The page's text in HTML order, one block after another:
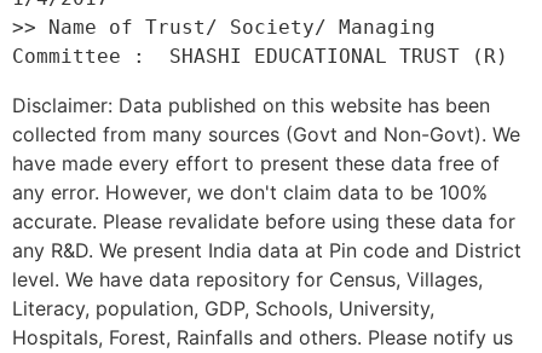
>> Name of Trust/ Society/ Managing
Disclaimer: Data published on this website has been
collected from many sources (Govt and Non-Govt). We
have made every effort to present these data free of
any error. However, we don't claim data to be 100%
accurate. Please revalidate before using these data for
any R&D. We present India data at Pin code and District
level. We have data repository for Census, Villages,
Literacy, population, GDP, Schools, University,
Hospitals, Forest, Rainfalls and others. Please notify us